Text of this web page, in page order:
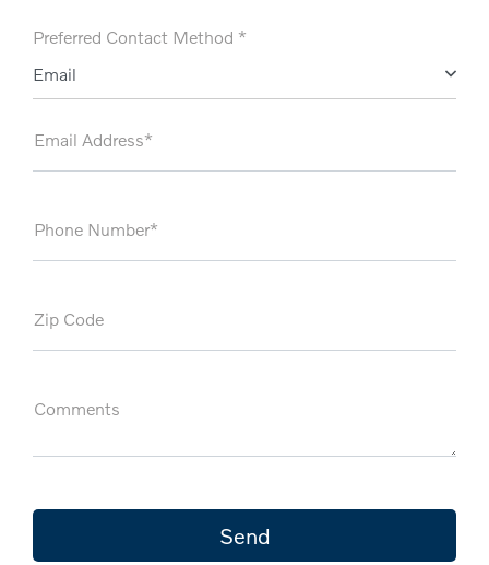
Preferred Contact Method *
Email
Email Address*
Phone Number*
Zip Code
Comments